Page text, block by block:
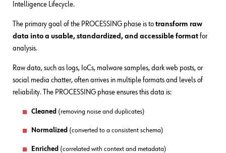
Intelligence Lifecycle.
The primary goal of the PROCESSING phase is to transform raw
data into a usable, standardized, and accessible format for
analysis.
Raw data, such as logs, IoCs, malware samples, dark web posts, or
social media chatter, often arrives in multiple formats and levels of
reliability. The PROCESSING phase ensures this data is:
Cleaned (removing noise and duplicates)
Normalized (converted to a consistent schema)
Enriched (correlated with context and metadata)